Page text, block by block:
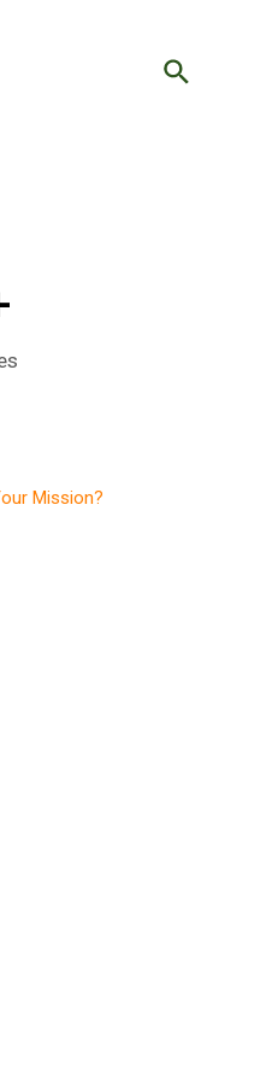
Search
Mission?